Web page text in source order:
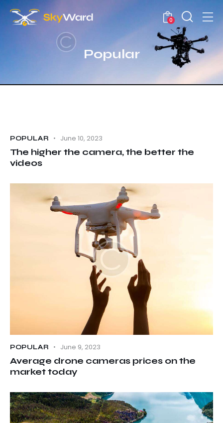
0
Popular
POPULAR June 10, 2023
The higher the camera, the better the
videos
POPULAR June 9, 2023
Average drone cameras prices on the
market today